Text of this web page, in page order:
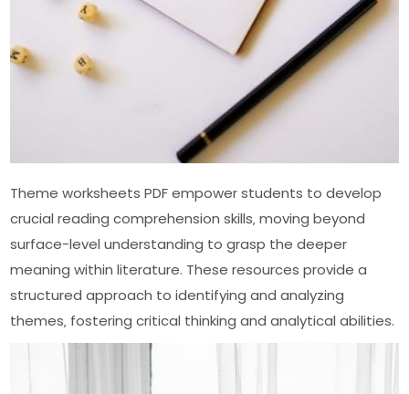
Theme worksheets PDF empower students to develop
crucial reading comprehension skills‚ moving beyond
surface-level understanding to grasp the deeper
meaning within literature. These resources provide a
structured approach to identifying and analyzing
themes‚ fostering critical thinking and analytical abilities.